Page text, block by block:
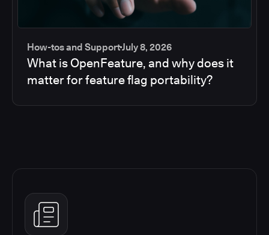
How-tos and SupportJuly 8, 2026
What is OpenFeature, and why does it
matter for feature flag portability?